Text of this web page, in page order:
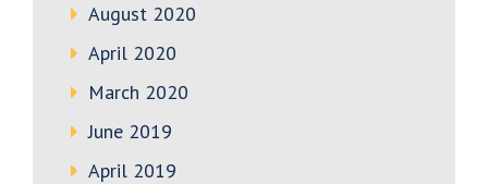
August 2020
April 2020
March 2020
June 2019
April 2019